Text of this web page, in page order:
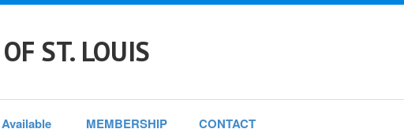
ST. LOUIS
MEMBERSHIP CONTACT